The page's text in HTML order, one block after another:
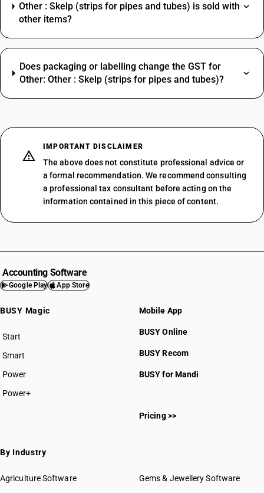
Other : Skelp (strips for pipes and tubes) is sold with
other items?
Does packaging or labelling change the GST for
Other: Other : Skelp (strips for pipes and tubes)?
IMPORTANT DISCLAIMER
The above does not constitute professional advice or
a formal recommendation. We recommend consulting
a professional tax consultant before acting on the
information contained in this piece of content.
Accounting Software
Google Play App Store
BUSY Magic
Start
BUSY plan
Smart
Power
Power+
Mobile App
BUSY Online
BUSY Recom
BUSY for Mandi
Pricing >>
By Industry
Agriculture Software
Gems & Jewellery Software